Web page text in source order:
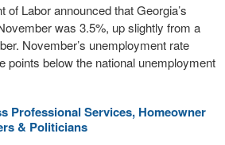
of Labor announced that Georgia’s
was 3.5%, up slightly from a
November’s unemployment rate
points below the national unemployment
Professional Services, Homeowner
& Politicians